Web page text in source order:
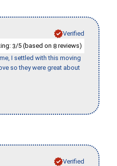
Verified
3/5 (based on 8 reviews)
I settled with this moving
so they were great about
Verified